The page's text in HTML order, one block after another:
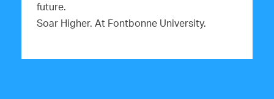
future.
Soar Higher. At Fontbonne University.